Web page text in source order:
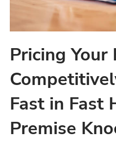
Pricing Your
Fast in Fast
Premise